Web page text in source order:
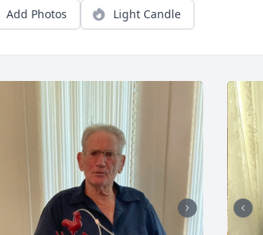
Add Photos Light Candle